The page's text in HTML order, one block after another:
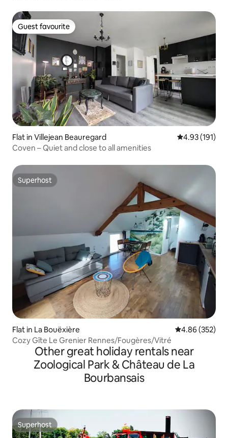
Guest favourite
Guest favourite
Flat in Villejean Beauregard 4.93 out of 5
4.93 (191)
Coven – Quiet and close to all amenities
Superhost
Superhost
Flat in La Bouëxière 4.86 out of 5
4.86 (352)
Cozy Gîte Le Grenier Rennes/Fougères/Vitré
Other great holiday rentals near
Zoological Park & Château de La
Bourbansais
Superhost
Superhost